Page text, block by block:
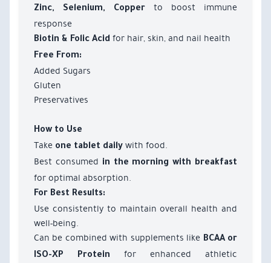
Zinc, Selenium, Copper
to boost immune
response
Biotin & Folic Acid for hair, skin, and nail health
Free From:
Added Sugars
Gluten
Preservatives
How to Use
Take one tablet daily with food.
Best consumed in the morning with breakfast
for optimal absorption.
For Best Results:
Use consistently to maintain overall health and
well-being.
Can be combined with supplements like BCAA or
ISO-XP Protein
for enhanced athletic